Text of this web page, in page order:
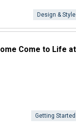
Design & Style
Come to Life at
Getting Started